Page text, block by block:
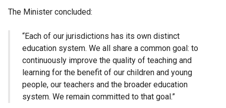
The Minister concluded:
“Each of our jurisdictions has its own distinct
education system. We all share a common goal: to
continuously improve the quality of teaching and
learning for the benefit of our children and young
people, our teachers and the broader education
system. We remain committed to that goal.”